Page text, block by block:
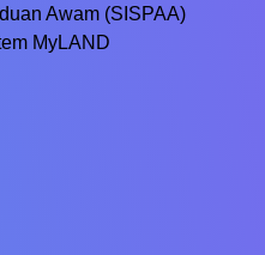
Awam (SISPAA)
MyLAND